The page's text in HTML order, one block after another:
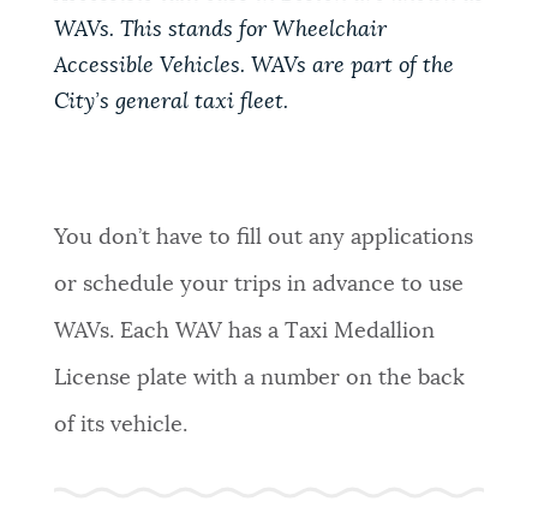
NEWSLETTERS
GOVERNMENT
FEEDBACK
JOBS AND CAREERS
WAVs. This stands for Wheelchair
Accessible Vehicles. WAVs are part of the
City’s general taxi fleet.
You don’t have to fill out any applications
or schedule your trips in advance to use
WAVs. Each WAV has a Taxi Medallion
License plate with a number on the back
of its vehicle.